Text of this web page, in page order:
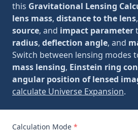
this Gravitational Lensing
lens mass, distance to the lens,
source, and impact parameter
radius, deflection angle, and
Switch between lensing modes
mass lensing, Einstein ring
angular position of lensed
calculate Universe Expansion.
Calculation Mode *